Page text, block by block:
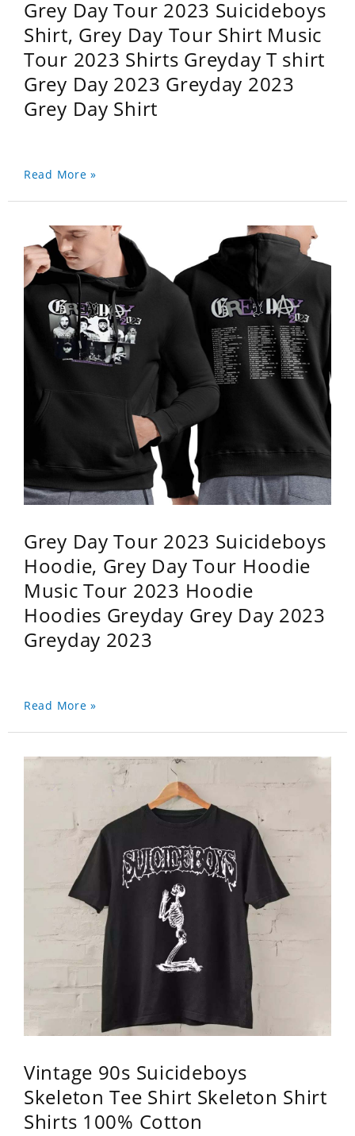
Grey Day Tour 2023 Suicideboys
Shirt, Grey Day Tour Shirt Music
Tour 2023 Shirts Greyday T shirt
Grey Day 2023 Greyday 2023
Grey Day Shirt
Read More »
Grey Day Tour 2023 Suicideboys
Hoodie, Grey Day Tour Hoodie
Music Tour 2023 Hoodie
Hoodies Greyday Grey Day 2023
Greyday 2023
Read More »
Vintage 90s Suicideboys
Skeleton Tee Shirt Skeleton Shirt
Shirts 100% Cotton